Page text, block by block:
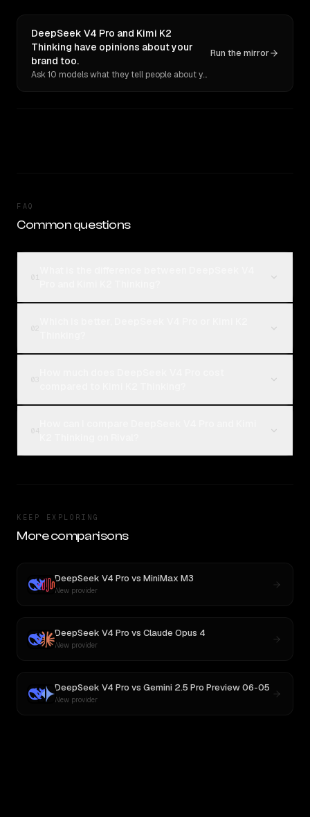
DeepSeek V4 Pro and Kimi K2
Thinking have opinions about your
brand too.
Ask 10 models what they tell people about you. Verbatim receipts.
Run the mirror
FAQ
Common questions
KEEP EXPLORING
More comparisons
DeepSeek V4 Pro vs MiniMax M3
New provider
DeepSeek V4 Pro vs Claude Opus 4
New provider
DeepSeek V4 Pro vs Gemini 2.5 Pro Preview 06-05
New provider